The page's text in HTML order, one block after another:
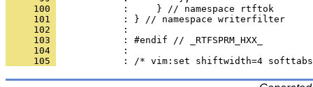
     100
     101
     102
     103
     104
     105